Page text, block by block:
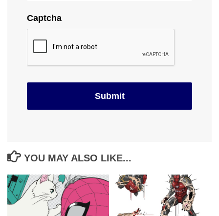
Captcha
YOU MAY ALSO LIKE...